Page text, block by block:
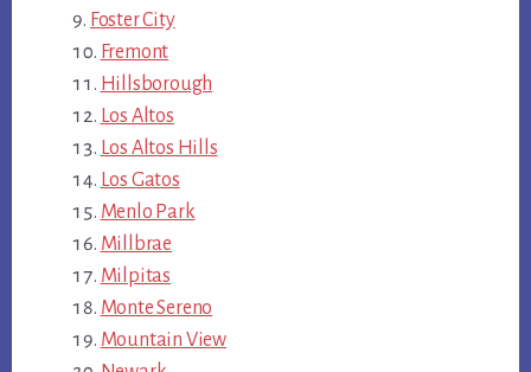
Foster City
Fremont
Hillsborough
Los Altos
Los Altos Hills
Los Gatos
Menlo Park
Millbrae
Milpitas
Monte Sereno
Mountain View